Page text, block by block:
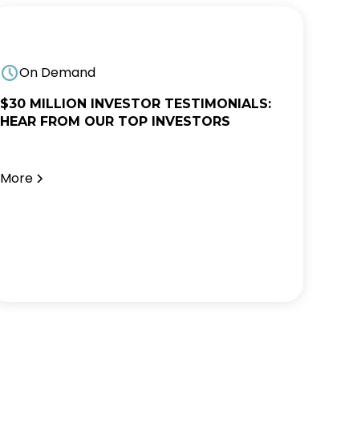
On Demand
$30 MILLION INVESTOR TESTIMONIALS:
HEAR FROM OUR TOP INVESTORS
More